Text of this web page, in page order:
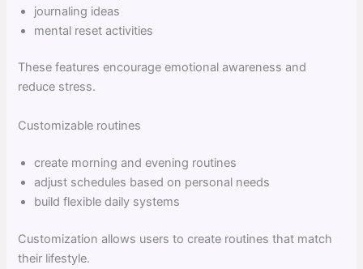
journaling ideas
mental reset activities
These features encourage emotional awareness and
reduce stress.
Customizable routines
create morning and evening routines
adjust schedules based on personal needs
build flexible daily systems
Customization allows users to create routines that match
their lifestyle.